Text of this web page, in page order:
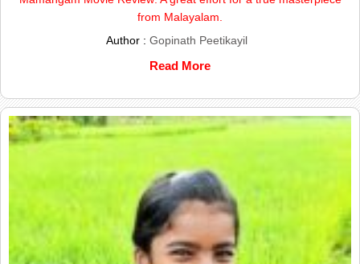
from Malayalam.
Author : Gopinath Peetikayil
Read More